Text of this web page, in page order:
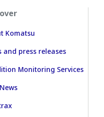
Komatsu
and press releases
Monitoring Services